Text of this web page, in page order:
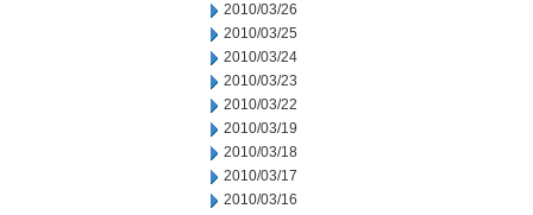
2010/03/26
2010/03/25
2010/03/24
2010/03/23
2010/03/22
2010/03/19
2010/03/18
2010/03/17
2010/03/16